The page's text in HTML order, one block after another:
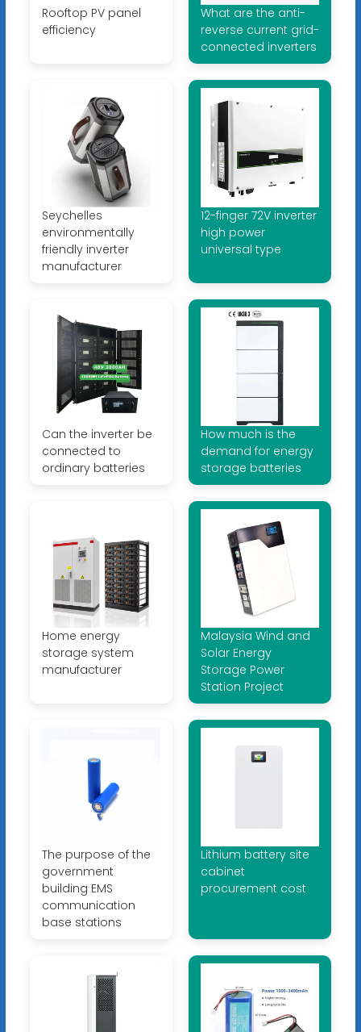
Rooftop PV panel
efficiency
What are the anti-
reverse current grid-
connected inverters
Seychelles
environmentally
friendly inverter
manufacturer
12-finger 72V inverter
high power
universal type
Can the inverter be
connected to
ordinary batteries
How much is the
demand for energy
storage batteries
Home energy
storage system
manufacturer
Malaysia Wind and
Solar Energy
Storage Power
Station Project
The purpose of the
government
building EMS
communication
base stations
Lithium battery site
cabinet
procurement cost